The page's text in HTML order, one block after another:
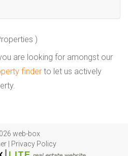
)
are looking for amongst our
finder to let us actively
web-box
| Privacy Policy